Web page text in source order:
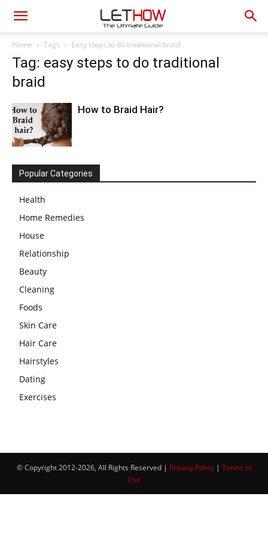
Home Tags Easy steps to do traditional braid
Tag: easy steps to do traditional
braid
How to Braid Hair?
Popular Categories
Health
Home Remedies
House
Relationship
Beauty
Cleaning
Foods
Skin Care
Hair Care
Hairstyles
Dating
Exercises
© Copyright 2012-2026, All Rights Reserved | Privacy Policy| Terms of
Use